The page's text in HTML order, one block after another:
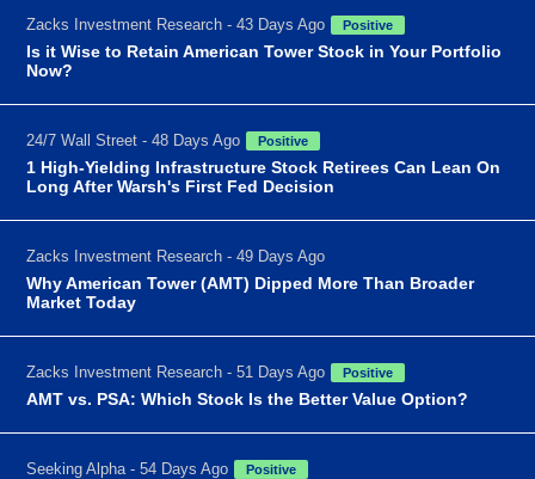
Zacks Investment Research - 43 Days Ago Positive
Is it Wise to Retain American Tower Stock in Your Portfolio
Now?
24/7 Wall Street - 48 Days Ago Positive
1 High-Yielding Infrastructure Stock Retirees Can Lean On
Long After Warsh's First Fed Decision
Zacks Investment Research - 49 Days Ago
Why American Tower (AMT) Dipped More Than Broader
Market Today
Zacks Investment Research - 51 Days Ago Positive
AMT vs. PSA: Which Stock Is the Better Value Option?
Seeking Alpha - 54 Days Ago Positive